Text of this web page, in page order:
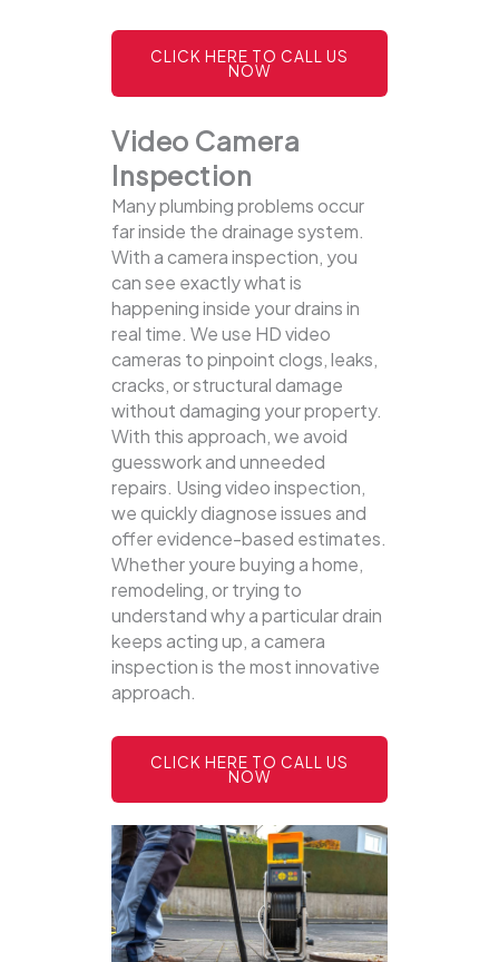
CLICK HERE TO CALL US
NOW
Video Camera
Inspection
Many plumbing problems occur
far inside the drainage system.
With a camera inspection, you
can see exactly what is
happening inside your drains in
real time. We use HD video
cameras to pinpoint clogs, leaks,
cracks, or structural damage
without damaging your property.
With this approach, we avoid
guesswork and unneeded
repairs. Using video inspection,
we quickly diagnose issues and
offer evidence-based estimates.
Whether youre buying a home,
remodeling, or trying to
understand why a particular drain
keeps acting up, a camera
inspection is the most innovative
approach.
CLICK HERE TO CALL US
NOW